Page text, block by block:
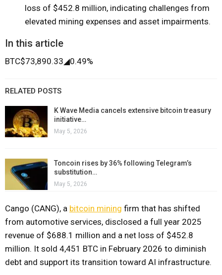
loss of $452.8 million, indicating challenges from
elevated mining expenses and asset impairments.
In this article
BTC$73,890.33 ◢0.49%
RELATED POSTS
K Wave Media cancels extensive bitcoin treasury
initiative…
May 5, 2026
Toncoin rises by 36% following Telegram’s
substitution…
May 5, 2026
Cango (CANG), a bitcoin mining firm that has shifted
from automotive services, disclosed a full year 2025
revenue of $688.1 million and a net loss of $452.8
million. It sold 4,451 BTC in February 2026 to diminish
debt and support its transition toward AI infrastructure.